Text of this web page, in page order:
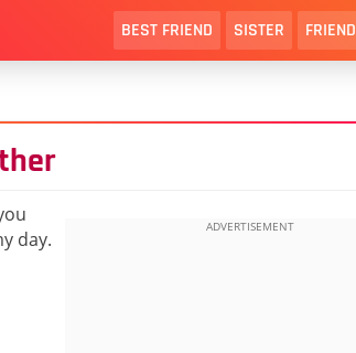
BEST FRIEND SISTER FRIEND
day.